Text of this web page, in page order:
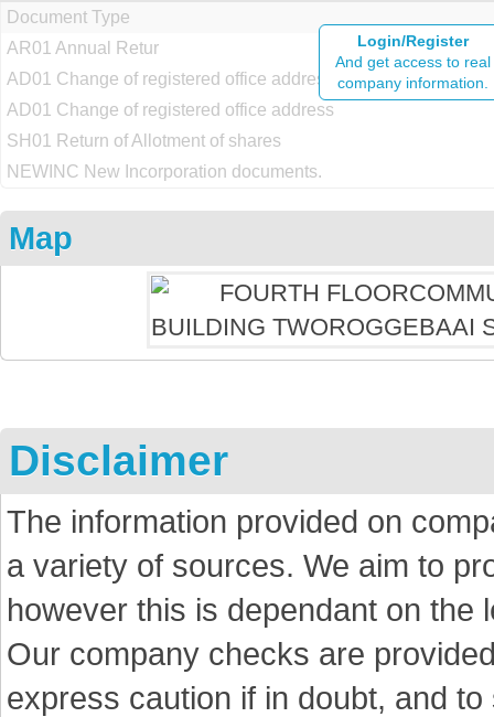
Login/Register
And get access to real
company information.
Document Type
AR01 Annual Retur
AD01 Change of registered office address
AD01 Change of registered office address
SH01 Return of Allotment of shares
NEWINC New Incorporation documents.
Map
Disclaimer
The information provided on
a variety of sources. We aim to
however this is dependant on the
Our company checks are
express caution if in doubt, and